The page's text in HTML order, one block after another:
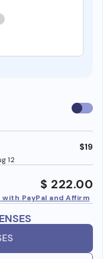
Use
12
$19
$ 222.00
PayPal and Affirm